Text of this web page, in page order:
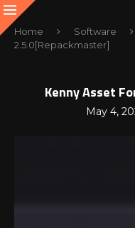
Home Software
2.5.0[Repackmaster]
Kenny Asset
May 4,